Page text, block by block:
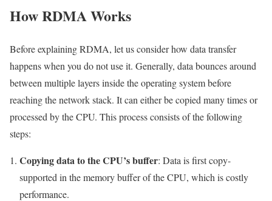
How RDMA Works
Before explaining RDMA, let us consider how data transfer
happens when you do not use it. Generally, data bounces around
between multiple layers inside the operating system before
reaching the network stack. It can either be copied many times or
processed by the CPU. This process consists of the following
steps:
Copying data to the CPU’s buffer: Data is first copy-
supported in the memory buffer of the CPU, which is costly
performance.